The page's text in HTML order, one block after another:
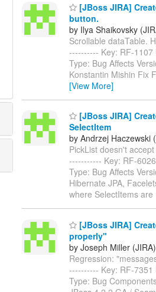
[JBoss JIRA]
button.
by Ilya Shaikovsky
Scrollable dataTable.
---------- Key: RF-1107
Type: Bug Affects
Konstantin Mishin Fix
[View More]
[JBoss JIRA]
SelectItem
by Andrzej Haczewski
PickList doesn't
----------- Key: RF-
Type: Bug Affects
Hibernate JPA,
where SelectItems are
[JBoss JIRA]
properly"
by Joseph Miller (JIRA)
Regression:
---------- Key: RF-7351
Type: Bug